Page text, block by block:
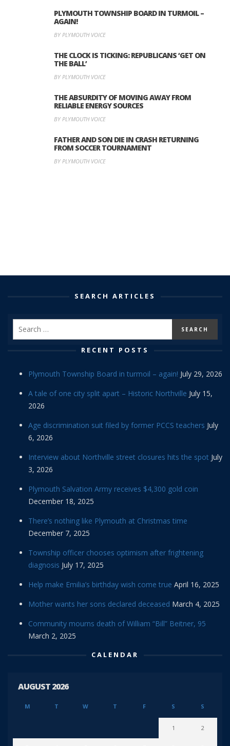
PLYMOUTH TOWNSHIP BOARD IN TURMOIL –
AGAIN!
BY PLYMOUTH VOICE
THE CLOCK IS TICKING: REPUBLICANS ‘GET ON
THE BALL’
BY PLYMOUTH VOICE
THE ABSURDITY OF MOVING AWAY FROM
RELIABLE ENERGY SOURCES
BY PLYMOUTH VOICE
FATHER AND SON DIE IN CRASH RETURNING
FROM SOCCER TOURNAMENT
BY PLYMOUTH VOICE
SEARCH ARTICLES
RECENT POSTS
Plymouth Township Board in turmoil – again! July 29, 2026
A tale of one city split apart – Historic Northville July 15,
2026
Age discrimination suit filed by former PCCS teachers July
6, 2026
Interview about Northville street closures hits the spot July
3, 2026
Plymouth Salvation Army receives $4,300 gold coin
December 18, 2025
There’s nothing like Plymouth at Christmas time
December 7, 2025
Township officer chooses optimism after frightening
diagnosis July 17, 2025
Help make Emilia’s birthday wish come true April 16, 2025
Mother wants her sons declared deceased March 4, 2025
Community mourns death of William “Bill” Beitner, 95
March 2, 2025
CALENDAR
AUGUST 2026
M T W T F S S
1 2